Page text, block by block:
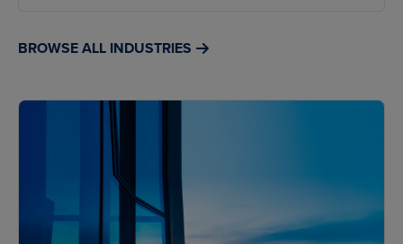
BROWSE ALL INDUSTRIES